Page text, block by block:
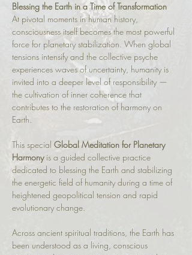
Blessing the Earth in a Time of Transformation
At pivotal moments in human history,
consciousness itself becomes the most powerful
force for planetary stabilization. When global
tensions intensify and the collective psyche
experiences waves of uncertainty, humanity is
invited into a deeper level of responsibility —
the cultivation of inner coherence that
contributes to the restoration of harmony on
Earth.
This special Global Meditation for Planetary
Harmony is a guided collective practice
dedicated to blessing the Earth and stabilizing
the energetic field of humanity during a time of
heightened geopolitical tension and rapid
evolutionary change.
Across ancient spiritual traditions, the Earth has
been understood as a living, conscious